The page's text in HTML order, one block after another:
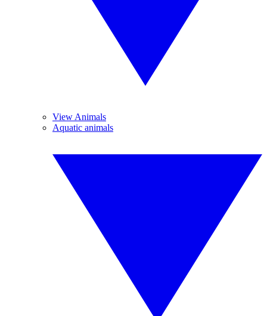
View Animals
Aquatic animals